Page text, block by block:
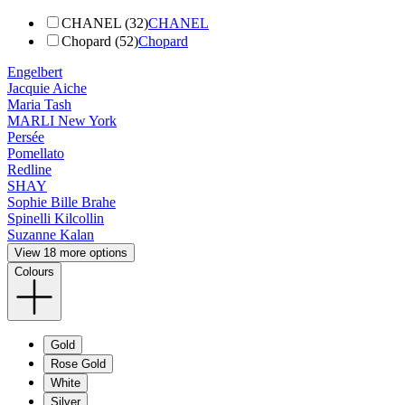
CHANEL (32)CHANEL
Chopard (52)Chopard
Engelbert
Jacquie Aiche
Maria Tash
MARLI New York
Persée
Pomellato
Redline
SHAY
Sophie Bille Brahe
Spinelli Kilcollin
Suzanne Kalan
View 18 more options
Colours
Gold
Rose Gold
White
Silver